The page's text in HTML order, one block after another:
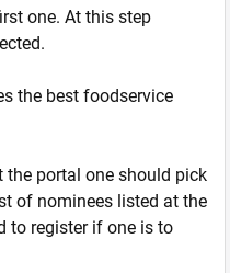
one. At this step
the best foodservice
the portal one should pick
of nominees listed at the
to register if one is to